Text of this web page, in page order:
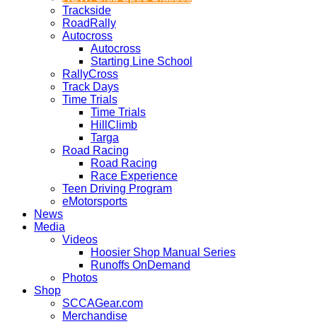
Trackside
RoadRally
Autocross
Autocross
Starting Line School
RallyCross
Track Days
Time Trials
Time Trials
HillClimb
Targa
Road Racing
Road Racing
Race Experience
Teen Driving Program
eMotorsports
News
Media
Videos
Hoosier Shop Manual Series
Runoffs OnDemand
Photos
Shop
SCCAGear.com
Merchandise